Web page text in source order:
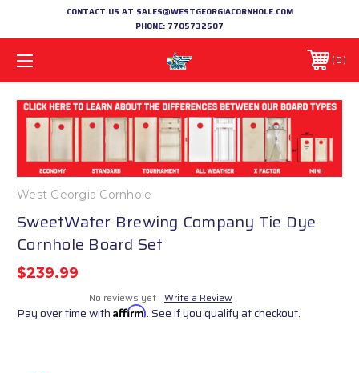
CONTACT US AT SALES@WESTGEORGIACORNHOLE.COM
PHONE: 7705732507
0
West Georgia Cornhole
SweetWater Brewing Company Tie Dye
Cornhole Board Set
$239.99
No reviews yet Write a Review
Pay over time with Affirm. See if you qualify at checkout.